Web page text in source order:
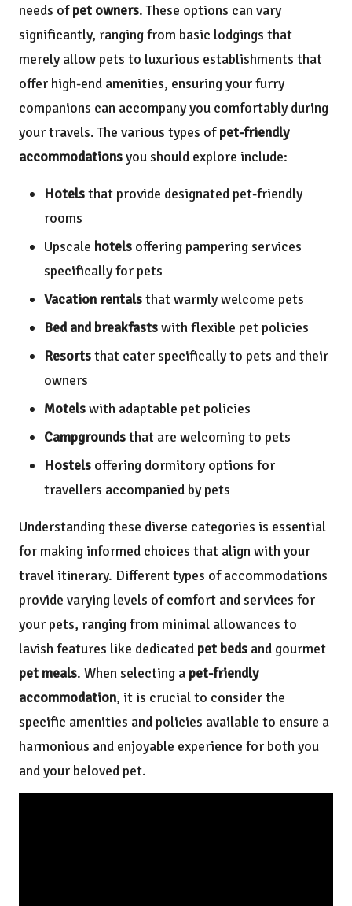
needs ofpet owners. These options can vary
significantly, ranging from basic lodgings that
merely allow pets to luxurious establishments that
offer high-end amenities, ensuring your furry
companions can accompany you comfortably during
your travels. The various types ofpet-friendly
accommodationsyou should explore include:
Hotelsthat provide designated pet-friendly
rooms
Upscale hotels offering pampering services
specifically for pets
Vacation rentalsthat warmly welcome pets
Bed and breakfastswith flexible pet policies
Resortsthat cater specifically to pets and their
owners
Motelswith adaptable pet policies
Campgroundsthat are welcoming to pets
Hostels offering dormitory options for
travellers accompanied by pets
Understanding these diverse categories is essential
for making informed choices that align with your
travel itinerary. Different types of accommodations
provide varying levels of comfort and services for
your pets, ranging from minimal allowances to
lavish features like dedicated pet beds and gourmet
pet meals. When selecting a pet-friendly
accommodation, it is crucial to consider the
specific amenities and policies available to ensure a
harmonious and enjoyable experience for both you
and your beloved pet.